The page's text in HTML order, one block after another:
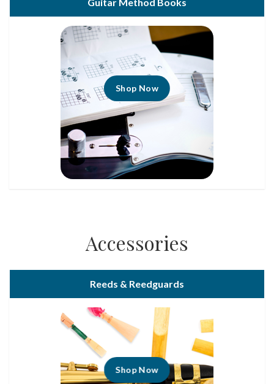
Shop Now
Accessories
Reeds & Reedguards
Shop Now